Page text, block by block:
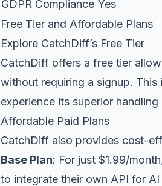
GDPR Compliance Yes
Free Tier and Affordable Plans
Explore CatchDiff’s Free Tier
CatchDiff offers a free tier
without requiring a signup.
experience its superior
Affordable Paid Plans
CatchDiff also provides cost-
Base Plan: For just $1.99/
to integrate their own API for AI